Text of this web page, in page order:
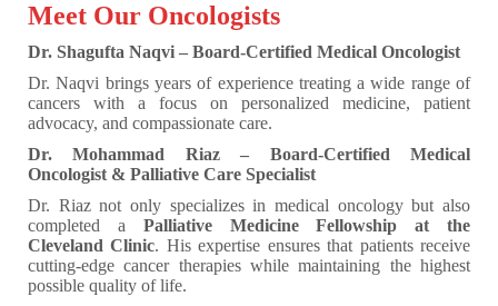
Meet Our Oncologists
Dr. Shagufta Naqvi – Board-Certified Medical Oncologist
Dr. Naqvi brings years of experience treating a wide range of
cancers with a focus on personalized medicine, patient
advocacy, and compassionate care.
Dr. Mohammad Riaz – Board-Certified Medical
Oncologist & Palliative Care Specialist
Dr. Riaz not only specializes in medical oncology but also
completed a Palliative Medicine Fellowship at the
Cleveland Clinic. His expertise ensures that patients receive
cutting-edge cancer therapies while maintaining the highest
possible quality of life.